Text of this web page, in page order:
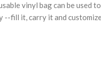
vinyl bag can be used
--fill it, carry it and